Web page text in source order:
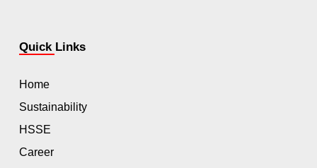
Quick Links
Home
Sustainability
HSSE
Career